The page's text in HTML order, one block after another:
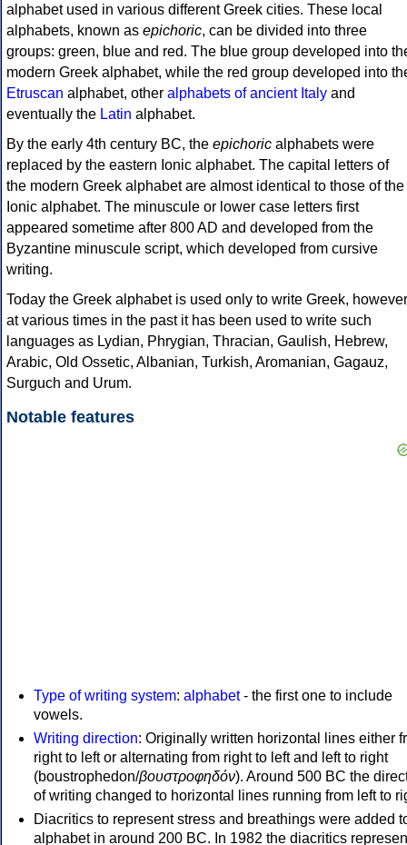
alphabet used in various different Greek cities. These local
alphabets, known as epichoric, can be divided into three
groups: green, blue and red. The blue group developed into
modern Greek alphabet, while the red group developed into
Etruscan alphabet, other alphabets of ancient Italy and
eventually the Latin alphabet.
By the early 4th century BC, the epichoric alphabets were
replaced by the eastern Ionic alphabet. The capital letters of
the modern Greek alphabet are almost identical to those of the
Ionic alphabet. The minuscule or lower case letters first
appeared sometime after 800 AD and developed from the
Byzantine minuscule script, which developed from cursive
writing.
Today the Greek alphabet is used only to write Greek, however
at various times in the past it has been used to write such
languages as Lydian, Phrygian, Thracian, Gaulish, Hebrew,
Arabic, Old Ossetic, Albanian, Turkish, Aromanian, Gagauz,
Surguch and Urum.
Notable features
Type of writing system: alphabet- the first one to include
vowels.
Writing direction: Originally written horizontal lines either
right to left or alternating from right to left and left to right
(boustrophedon/βουστροφηδόν). Around 500 BC the
of writing changed to horizontal lines running from left to
Diacritics to represent stress and breathings were added
alphabet in around 200 BC. In 1982 the diacritics